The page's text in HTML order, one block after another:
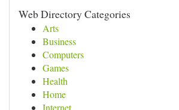
Web Directory Categories
Arts
Business
Computers
Games
Health
Home
Internet